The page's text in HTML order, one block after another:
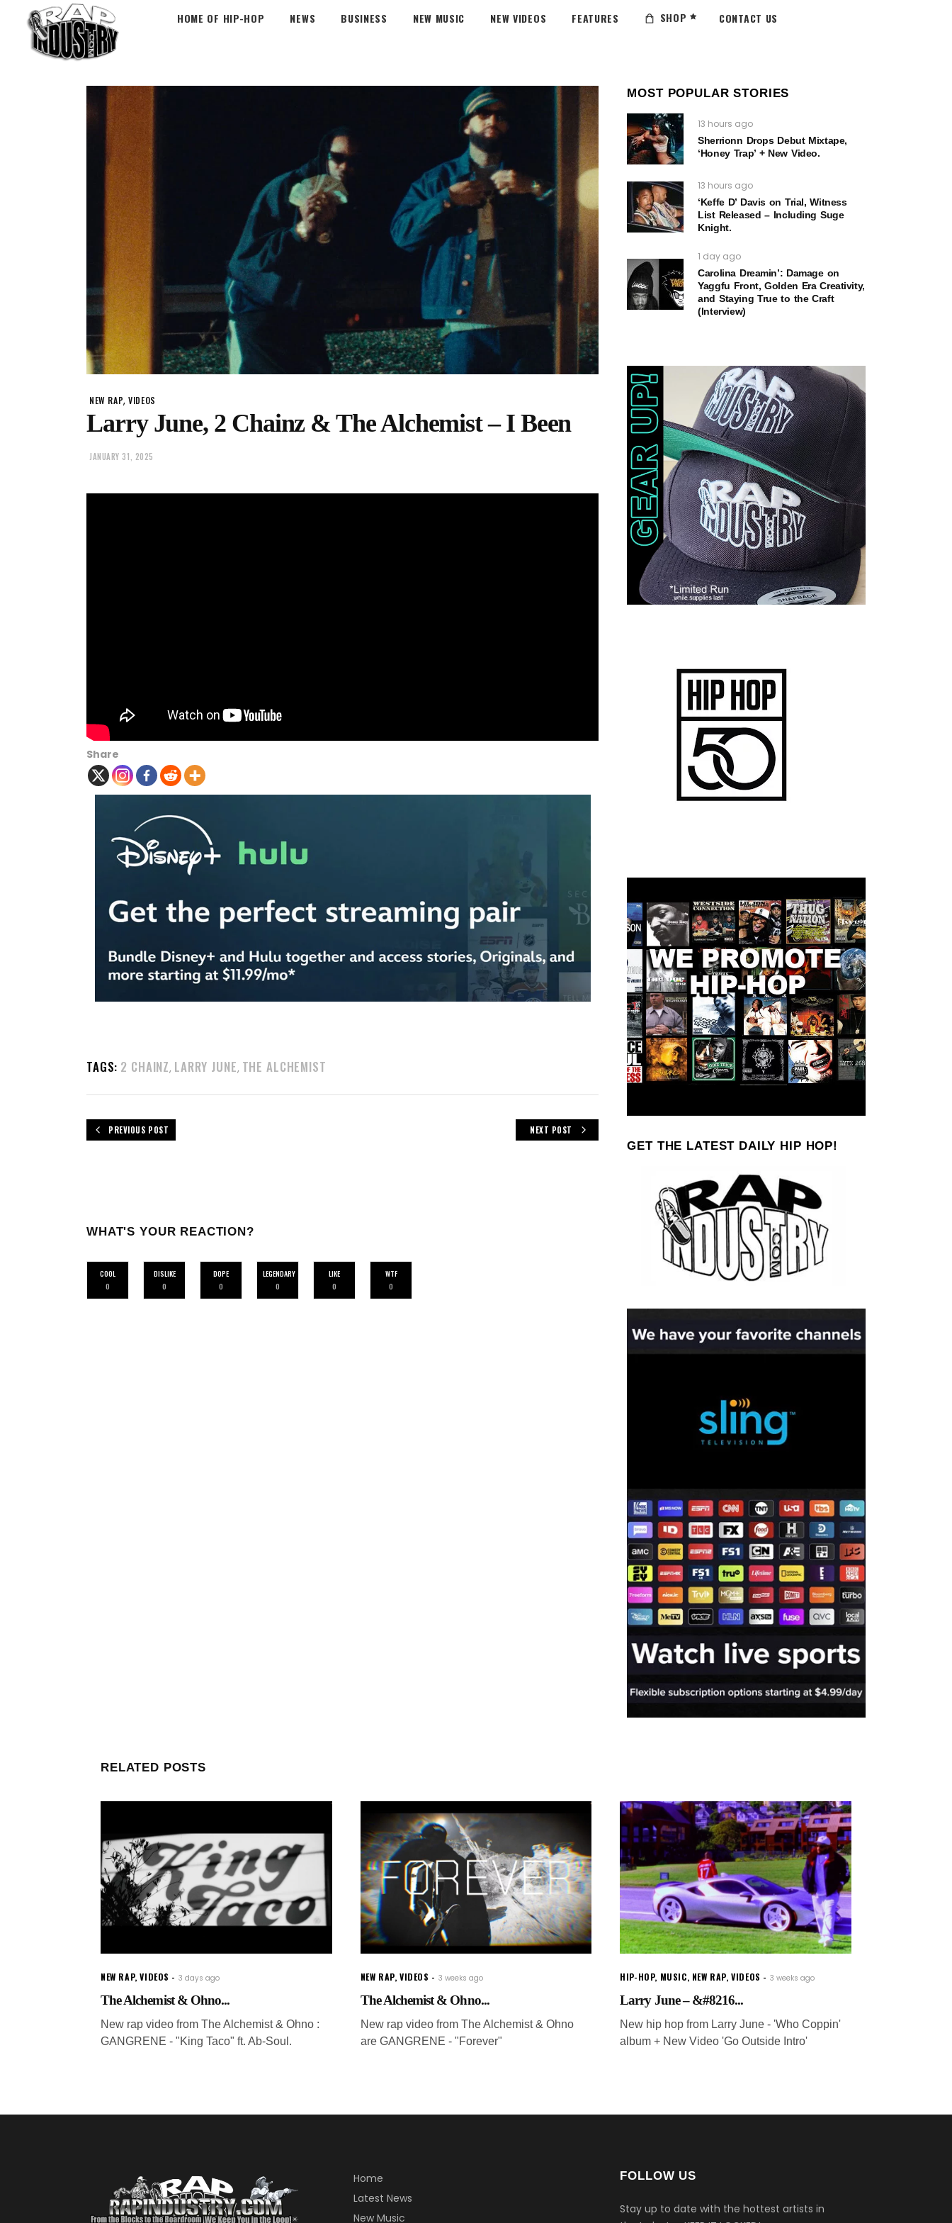
HOME OF HIP-HOP NEWS BUSINESS NEW MUSIC NEW VIDEOS FEATURES SHOP CONTACT US
NEW RAP,VIDEOS
Larry June, 2 Chainz & The Alchemist – I Been
JANUARY 31, 2025
Share
TAGS: 2 CHAINZ, LARRY JUNE, THE ALCHEMIST
PREVIOUS POST NEXT POST
WHAT'S YOUR REACTION?
COOL
0
DISLIKE
0
DOPE
0
LEGENDARY
0
LIKE
0
WTF
0
MOST POPULAR STORIES
13 hours ago
Sherrionn Drops Debut Mixtape,
‘Honey Trap’ + New Video.
13 hours ago
‘Keffe D’ Davis on Trial, Witness
List Released – Including Suge
Knight.
1 day ago
Carolina Dreamin’: Damage on
Yaggfu Front, Golden Era Creativity,
and Staying True to the Craft
(Interview)
GET THE LATEST DAILY HIP HOP!
RELATED POSTS
NEW RAP,VIDEOS 3 days ago
The Alchemist & Ohno...
New rap video from The Alchemist & Ohno :
GANGRENE - "King Taco" ft. Ab-Soul.
NEW RAP,VIDEOS 3 weeks ago
The Alchemist & Ohno...
New rap video from The Alchemist & Ohno
are GANGRENE - "Forever"
HIP-HOP, MUSIC, NEW RAP,VIDEOS 3 weeks ago
Larry June – &#8216...
New hip hop from Larry June - 'Who Coppin'
album + New Video 'Go Outside Intro'
Home
Latest News
New Music
FOLLOW US
Stay up to date with the hottest artists in